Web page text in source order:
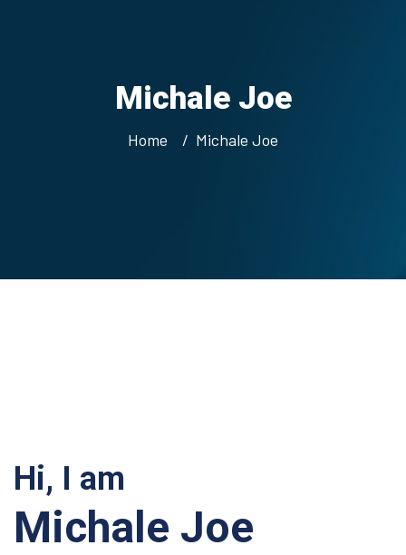
Michale Joe
Home Michale Joe
Hi, I am
Michale Joe